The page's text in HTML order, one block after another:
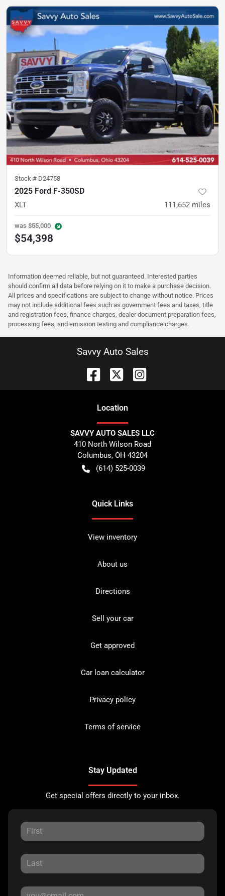
Stock # D24758
2025 Ford F-350SD
XLT 111,652 miles
was $55,000
$54,398
Information deemed reliable, but not guaranteed. Interested parties
should confirm all data before relying on it to make a purchase decision.
All prices and specifications are subject to change without notice. Prices
may not include additional fees such as government fees and taxes, title
and registration fees, finance charges, dealer document preparation fees,
processing fees, and emission testing and compliance charges.
Savvy Auto Sales
Location
SAVVY AUTO SALES LLC
410 North Wilson Road
Columbus, OH 43204
(614) 525-0039
Quick Links
View inventory
About us
Directions
Sell your car
Get approved
Car loan calculator
Privacy policy
Terms of service
Stay Updated
Get special offers directly to your inbox.